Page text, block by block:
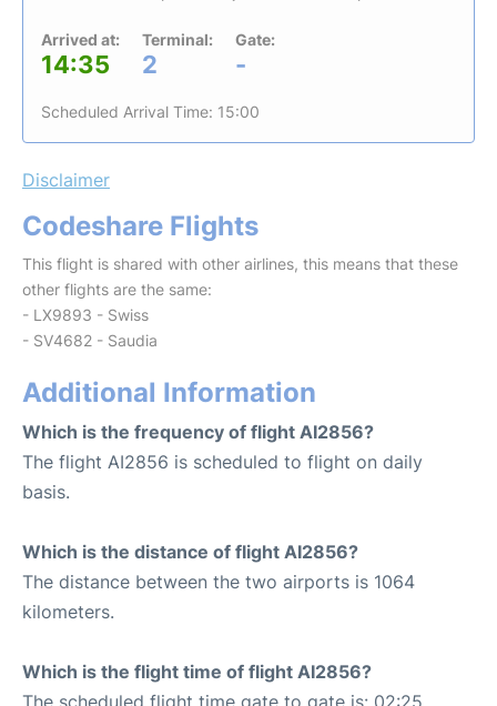
Arrived at:
14:35
Terminal:
2
Gate:
-
Scheduled Arrival Time: 15:00
Disclaimer
Codeshare Flights
This flight is shared with other airlines, this means that these
other flights are the same:
- LX9893 - Swiss
- SV4682 - Saudia
Additional Information
Which is the frequency of flight AI2856?
The flight AI2856 is scheduled to flight on daily
basis.
Which is the distance of flight AI2856?
The distance between the two airports is 1064
kilometers.
Which is the flight time of flight AI2856?
The scheduled flight time gate to gate is: 02:25